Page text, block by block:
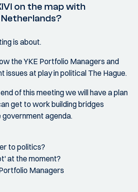
on the map with
is about.
the YKE Portfolio Managers and
issues at play in political The Hague.
of this meeting we will have a plan
get to work building bridges
agenda.
to politics?
at the moment?
Managers